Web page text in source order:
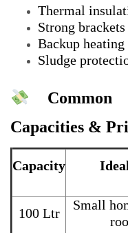
Thermal
Strong
Backup heating
Sludge
Common
Capacities &
Capacity
100 Ltr
Small